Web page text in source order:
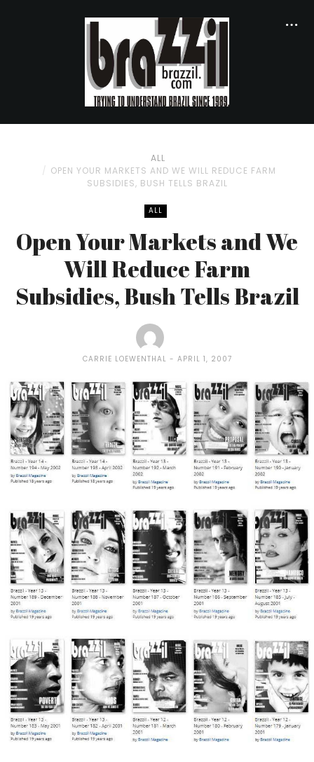
ALL
OPEN YOUR MARKETS AND WE WILL REDUCE FARM
SUBSIDIES, BUSH TELLS BRAZIL
ALL
Open Your Markets and We
Will Reduce Farm
Subsidies, Bush Tells Brazil
CARRIE LOEWENTHAL APRIL 1, 2007